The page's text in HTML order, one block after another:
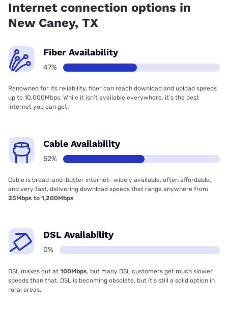
Internet connection options in
New Caney, TX
Fiber Availability
47%
Renowned for its reliability, fiber can reach download and upload speeds
up to 10,000Mbps. While it isn’t available everywhere, it’s the best
internet you can get.
Cable Availability
52%
Cable is bread-and-butter internet—widely available, often affordable,
and very fast, delivering download speeds that range anywhere from
25Mbps to 1,200Mbps
DSL Availability
0%
DSL maxes out at 100Mbps, but many DSL customers get much slower
speeds than that. DSL is becoming obsolete, but it’s still a solid option in
rural areas.